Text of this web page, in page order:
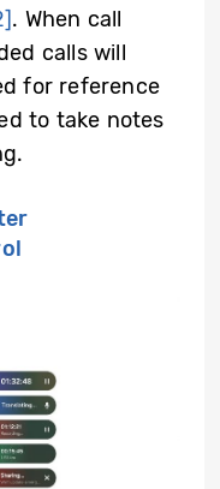
. When call
calls will
for reference
to take notes